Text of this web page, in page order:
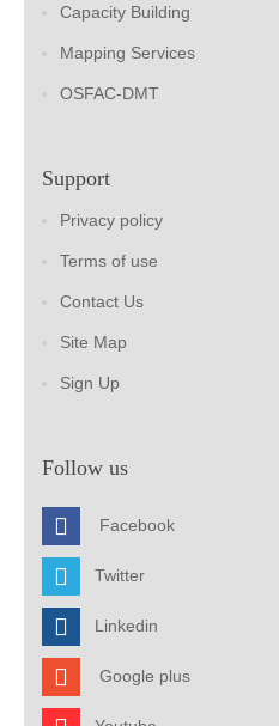
Capacity Building
Mapping Services
OSFAC-DMT
Support
Privacy policy
Terms of use
Contact Us
Site Map
Sign Up
Follow us
Facebook
Twitter
Linkedin
Google plus